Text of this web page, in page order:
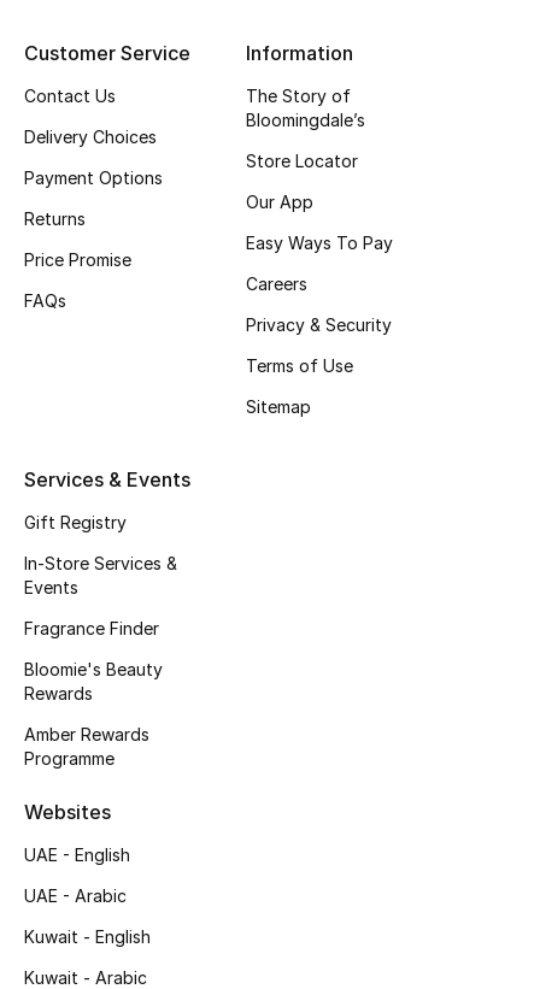
BEST OF BAGS
Shop Bags
New Season
Top Designers
Shop Shoes
View All Beauty
New In
Customer Service
Contact Us
Delivery Choices
Payment Options
Returns
Price Promise
FAQs
Information
The Story of
Bloomingdale’s
Store Locator
Our App
Easy Ways To Pay
Careers
Privacy & Security
Terms of Use
Sitemap
Services & Events
Gift Registry
In-Store Services &
Events
Fragrance Finder
Bloomie's Beauty
Rewards
Amber Rewards
Programme
Websites
UAE - English
UAE - Arabic
Kuwait - English
Kuwait - Arabic